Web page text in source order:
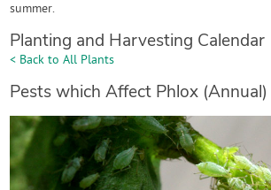
summer.
Planting and Harvesting Calendar
< Back to All Plants
Pests which Affect Phlox (Annual)